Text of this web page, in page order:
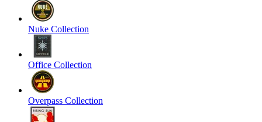
Nuke Collection
Office Collection
Overpass Collection